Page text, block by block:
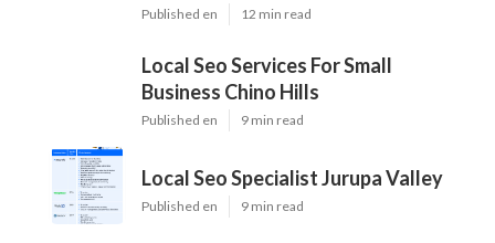
Published en 12 min read
Local Seo Services For Small
Business Chino Hills
Published en 9 min read
Local Seo Specialist Jurupa Valley
Published en 9 min read